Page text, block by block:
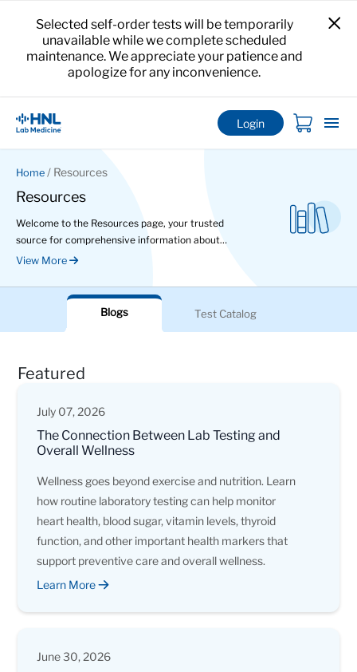
Selected self-order tests will be temporarily
unavailable while we complete scheduled
maintenance. We appreciate your patience and
apologize for any inconvenience.
Login
Home / Resources
Resources
Welcome to the Resources page, your trusted
source for comprehensive information about
various tests and health conditions. Here, you can
read informative articles and even watch
educational videos to enhance your health
View More
Blogs Test Catalog
Featured
July 07, 2026
The Connection Between Lab Testing and
Overall Wellness
Wellness goes beyond exercise and nutrition. Learn
how routine laboratory testing can help monitor
heart health, blood sugar, vitamin levels, thyroid
function, and other important health markers that
support preventive care and overall wellness.
Learn More
June 30, 2026